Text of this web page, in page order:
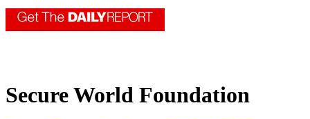
Secure World Foundation